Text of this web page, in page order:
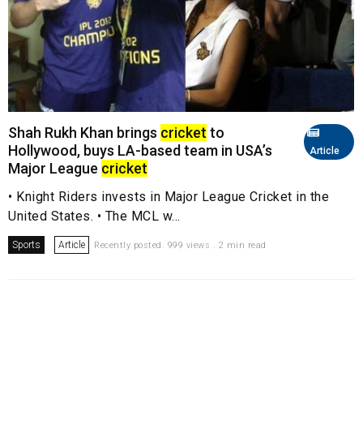
Article
Shah Rukh Khan brings cricket to
Hollywood, buys LA-based team in USA’s
Major League cricket
• Knight Riders invests in Major League Cricket in the
United States. • The MCL w...
Sports Article Recently posted. 999 views . 2 min read